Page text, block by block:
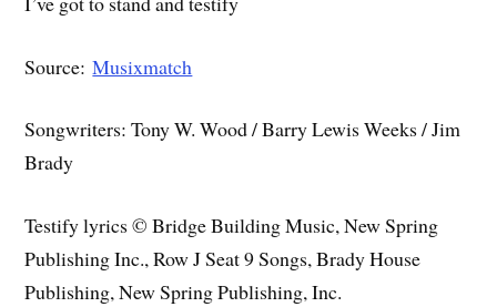
Source:Musixmatch
Songwriters: Tony W. Wood / Barry Lewis Weeks / Jim
Brady
Testify lyrics © Bridge Building Music, New Spring
Publishing Inc., Row J Seat 9 Songs, Brady House
Publishing, New Spring Publishing, Inc.